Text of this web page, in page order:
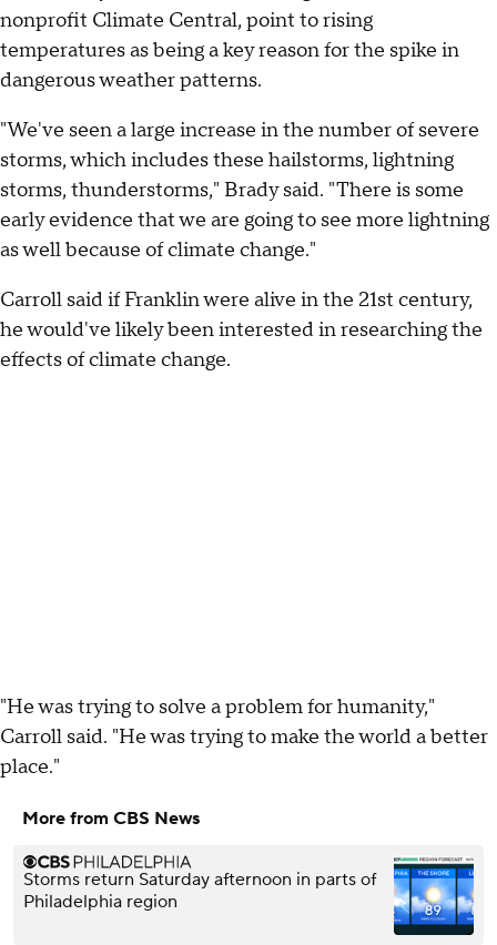
nonprofit Climate Central, point to rising
temperatures as being a key reason for the spike in
dangerous weather patterns.
"We've seen a large increase in the number of severe
storms, which includes these hailstorms, lightning
storms, thunderstorms," Brady said. "There is some
early evidence that we are going to see more lightning
as well because of climate change."
Carroll said if Franklin were alive in the 21st century,
he would've likely been interested in researching the
effects of climate change.
"He was trying to solve a problem for humanity,"
Carroll said. "He was trying to make the world a better
place."
More from CBS News
Storms return Saturday afternoon in parts of
Philadelphia region